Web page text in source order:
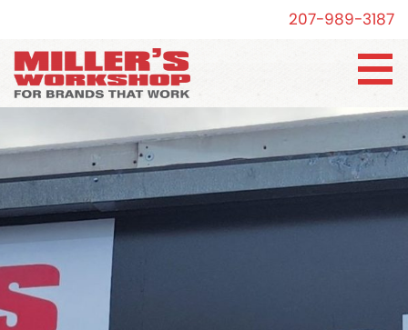
207-989-3187